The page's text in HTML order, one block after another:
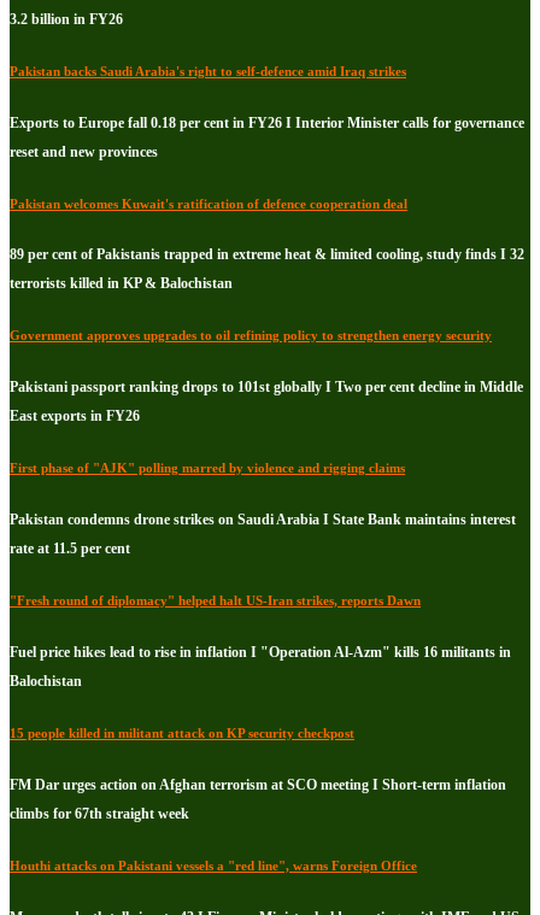
3.2 billion in FY26
Pakistan backs Saudi Arabia's right to self-defence amid Iraq strikes
Exports to Europe fall 0.18 per cent in FY26 I Interior Minister calls for governance
reset and new provinces
Pakistan welcomes Kuwait's ratification of defence cooperation deal
89 per cent of Pakistanis trapped in extreme heat & limited cooling, study finds I 32
terrorists killed in KP & Balochistan
Government approves upgrades to oil refining policy to strengthen energy security
Pakistani passport ranking drops to 101st globally I Two per cent decline in Middle
East exports in FY26
First phase of "AJK" polling marred by violence and rigging claims
Pakistan condemns drone strikes on Saudi Arabia I State Bank maintains interest
rate at 11.5 per cent
"Fresh round of diplomacy" helped halt US-Iran strikes, reports Dawn
Fuel price hikes lead to rise in inflation I "Operation Al-Azm" kills 16 militants in
Balochistan
15 people killed in militant attack on KP security checkpost
FM Dar urges action on Afghan terrorism at SCO meeting I Short-term inflation
climbs for 67th straight week
Houthi attacks on Pakistani vessels a "red line", warns Foreign Office